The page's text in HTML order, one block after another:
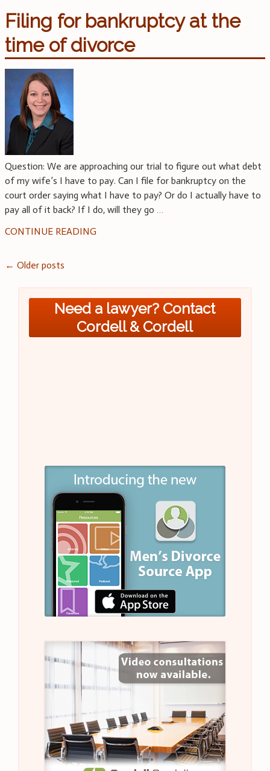
Filing for bankruptcy at the
time of divorce
Question: We are approaching our trial to figure out what debt
of my wife’s I have to pay. Can I file for bankruptcy on the
court order saying what I have to pay? Or do I actually have to
pay all of it back? If I do, will they go …
CONTINUE READING
Posts
navigation
← Older posts
Need a lawyer? Contact
Cordell & Cordell